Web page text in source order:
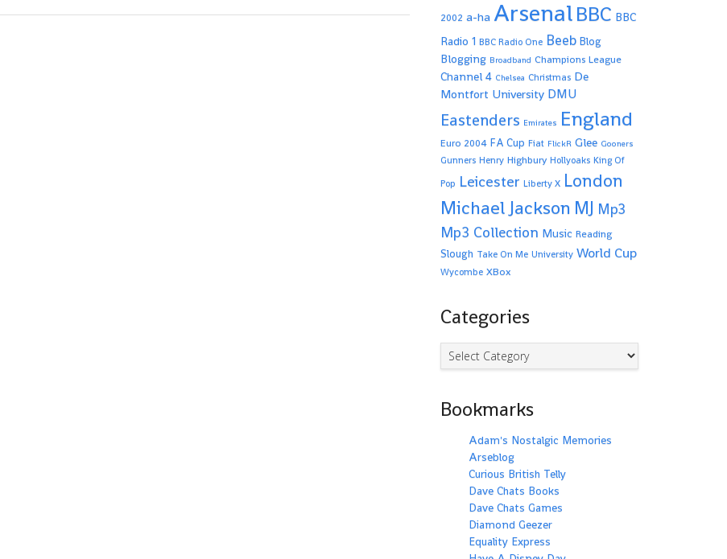
2002 a-ha Arsenal BBC BBC
Radio 1 BBC Radio One Beeb Blog
Blogging Broadband Champions League
Channel 4 Chelsea Christmas De
Montfort University DMU
Eastenders Emirates England
Euro 2004 FA Cup Fiat FlickR Glee Gooners
Gunners Henry Highbury Hollyoaks King Of
Pop Leicester Liberty X London
Michael Jackson MJ Mp3
Mp3 Collection Music Reading
Slough Take On Me University World Cup
Wycombe XBox
Categories
Categories
Bookmarks
Adam's Nostalgic Memories
Arseblog
Curious British Telly
Dave Chats Books
Dave Chats Games
Diamond Geezer
Equality Express